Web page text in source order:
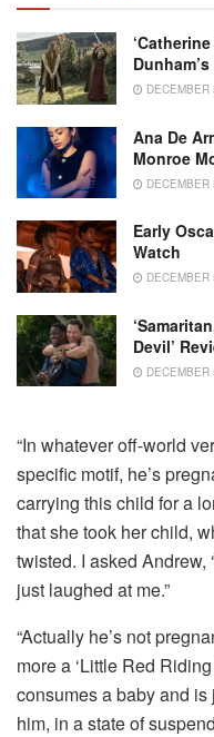
Ana De
Monroe
Early
Watch
Devil’
“In whatever off-world
specific motif, he’s
carrying this child for a
that she took her child,
twisted. I asked Andrew,
just laughed at me.”
“Actually he’s not
more a ‘Little Red
consumes a baby and
him, in a state of